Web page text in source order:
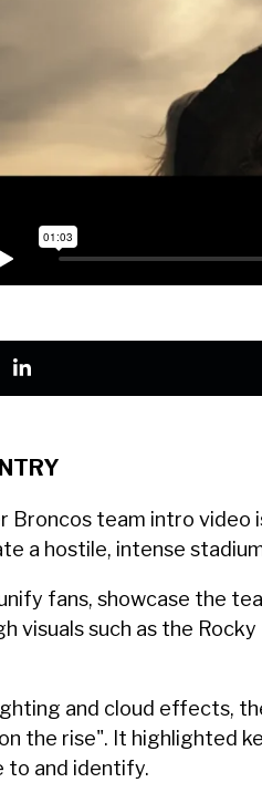
Broncos team intro video
a hostile, intense
fans, showcase the
visuals such as the
and cloud effects,
the rise". It highlighted
to and identify.